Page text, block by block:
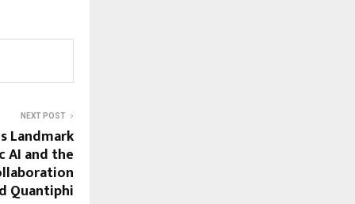
NEXT POST
Landmark
AI and the
Quantiphi